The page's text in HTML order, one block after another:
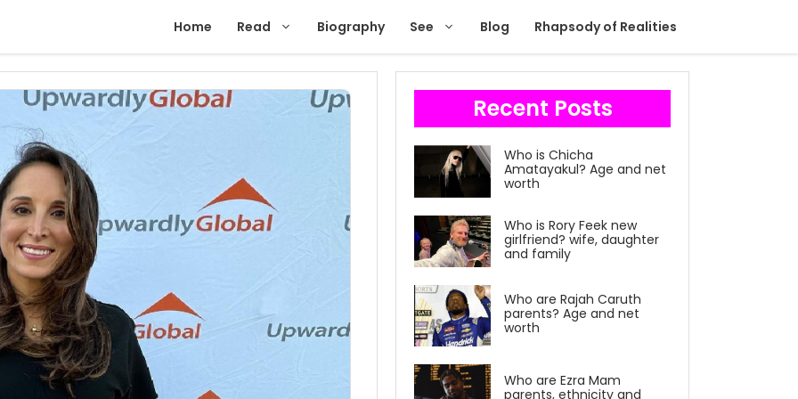
Home Read Biography See Blog Rhapsody of Realities
Recent Posts
Who is Chicha
Amatayakul? Age and net
worth
Who is Rory Feek new
girlfriend? wife, daughter
and family
Who are Rajah Caruth
parents? Age and net
worth
Who are Ezra Mam
parents, ethnicity and